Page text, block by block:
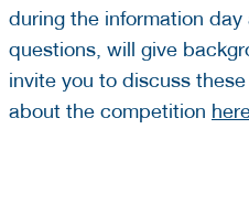
during the information
questions, will give
invite you to discuss
about the competition